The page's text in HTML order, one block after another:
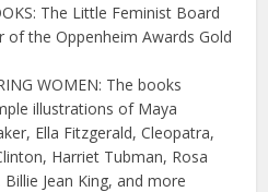
The Little Feminist Board
of the Oppenheim Awards Gold
WOMEN: The books
illustrations of Maya
Ella Fitzgerald, Cleopatra,
Harriet Tubman, Rosa
Jean King, and more